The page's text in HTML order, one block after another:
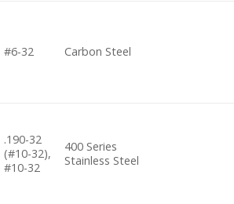
#6-32 Carbon Steel
.190-32
(#10-32),
#10-32
400 Series
Stainless Steel